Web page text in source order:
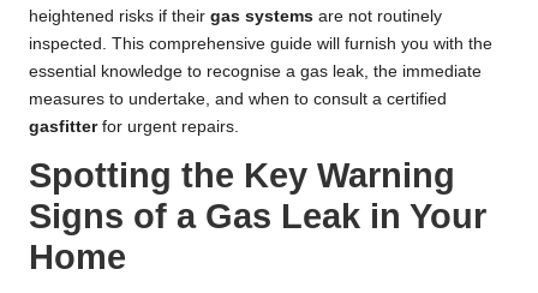
heightened risks if their gas systems are not routinely
inspected. This comprehensive guide will furnish you with the
essential knowledge to recognise a gas leak, the immediate
measures to undertake, and when to consult a certified
gasfitterfor urgent repairs.
Spotting the Key Warning
Signs of a Gas Leak in Your
Home